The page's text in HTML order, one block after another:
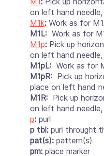
on left hand
M1k: Work as for M1.
M1L: Work as for
M1p: Pick up
on left hand
M1pL: Work as for
M1pR: Pick up
place on left hand
M1R: Pick up
on left hand
p: purl
p tbl: purl throught
pat(s): pattern(s)
pm: place marker